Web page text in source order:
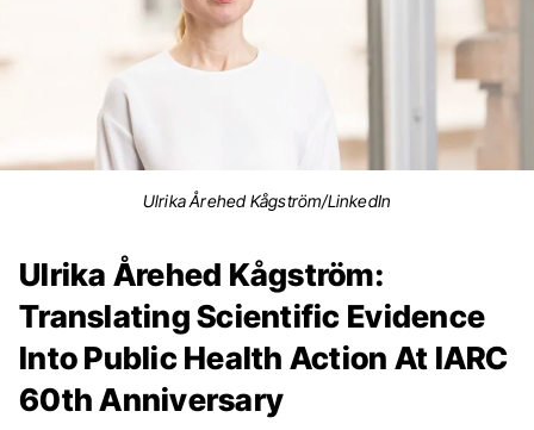
Ulrika Årehed Kågström/LinkedIn
Ulrika Årehed Kågström:
Translating Scientific Evidence
Into Public Health Action At IARC
60th Anniversary